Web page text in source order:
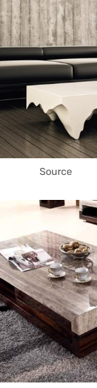
Source